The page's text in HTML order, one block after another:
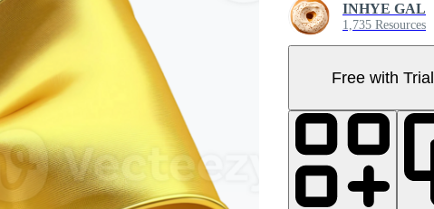
INHYE GAL
1,735 Resources
Free with Trial